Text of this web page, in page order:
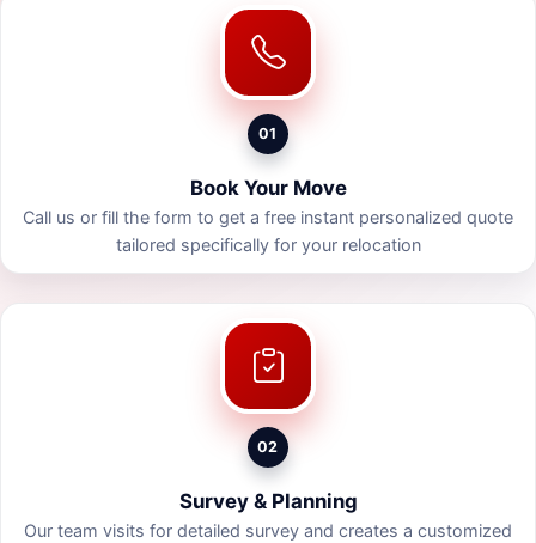
01
Book Your Move
Call us or fill the form to get a free instant personalized quote
tailored specifically for your relocation
02
Survey & Planning
Our team visits for detailed survey and creates a customized